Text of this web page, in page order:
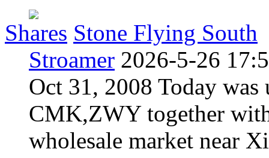
Shares Stone Flying South
Stroamer 2026-5-26
Oct 31, 2008 Today
CMK,ZWY together
wholesale market near